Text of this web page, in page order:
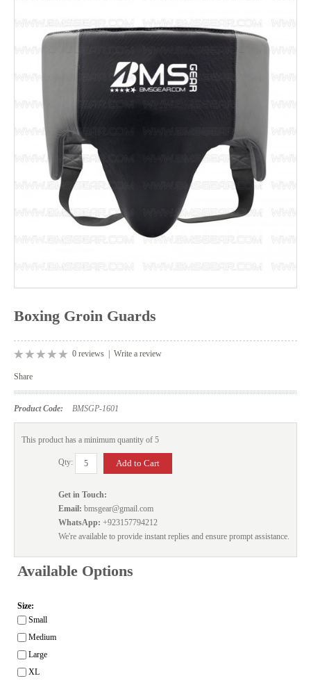
Boxing Groin Guards
0 reviews | Write a review
Share
Product Code: BMSGP-1601
This product has a minimum quantity of 5
Qty:
Get in Touch:
Email: bmsgear@gmail.com
WhatsApp: +923157794212
We're available to provide instant replies and ensure prompt assistance.
Available Options
Size:
Small
Medium
Large
XL